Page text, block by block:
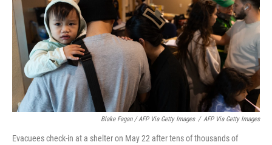
Blake Fagan / AFP Via Getty Images / AFP Via Getty Images
Evacuees check-in at a shelter on May 22 after tens of thousands of